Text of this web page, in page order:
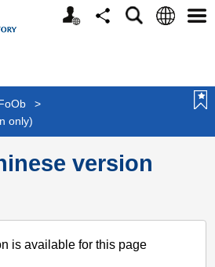
Personalized
Website
ShareSearchLanguage
>
only)
version
is available for this page